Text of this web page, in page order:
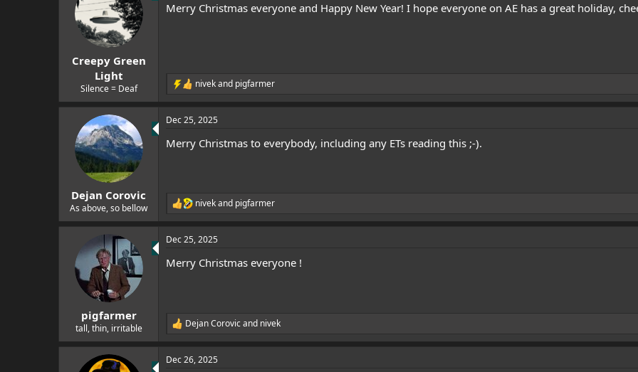
a
t
Creepy Green
Light
Silence = Deaf
Merry Christmas everyone and Happy New Year! I hope everyone on AE has a great holiday,
R
a
c
i
nivekand pigfarmer
Dejan Corovic
As above, so bellow
Dec 25, 2025
Merry Christmas to everybody, including any ETs reading this ;-).
R
e
c
i
nivekand pigfarmer
pigfarmer
tall, thin, irritable
Dec 25, 2025
Merry Christmas everyone !
R
a
c
Dejan Corovicand nivek
Dec 26, 2025